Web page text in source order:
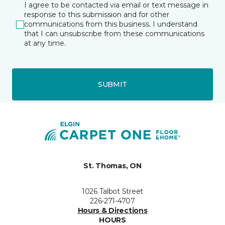
I agree to be contacted via email or text message in
response to this submission and for other
communications from this business. I understand
that I can unsubscribe from these communications
at any time.
SUBMIT
St. Thomas, ON
1026 Talbot Street
226-271-4707
Hours & Directions
HOURS